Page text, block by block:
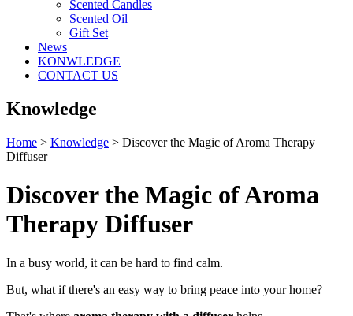
Scented Candles
Scented Oil
Gift Set
News
KONWLEDGE
CONTACT US
Knowledge
Home > Knowledge > Discover the Magic of Aroma Therapy
Diffuser
Discover the Magic of Aroma
Therapy Diffuser
In a busy world, it can be hard to find calm.
But, what if there's an easy way to bring peace into your home?